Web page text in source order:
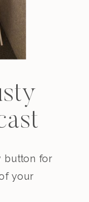
button for
your